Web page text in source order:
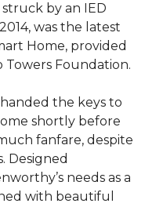
by an IED
was the latest
Home, provided
Foundation.
the keys to
shortly before
fanfare, despite
Designed
needs as a
with beautiful